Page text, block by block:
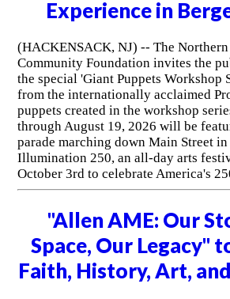
Experience in
(HACKENSACK, NJ) -- The Northern
Community Foundation invites the
the special 'Giant Puppets Workshop
from the internationally acclaimed
puppets created in the workshop
through August 19, 2026 will be
parade marching down Main Street
Illumination 250, an all-day arts
October 3rd to celebrate America's
"Allen AME: Our
Space, Our Legacy"
Faith, History, Art,